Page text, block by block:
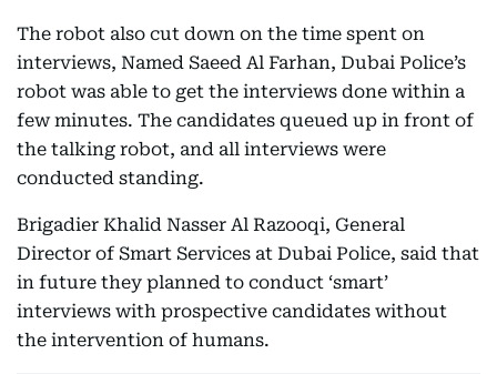
The robot also cut down on the time spent on
interviews, Named Saeed Al Farhan, Dubai Police’s
robot was able to get the interviews done within a
few minutes. The candidates queued up in front of
the talking robot, and all interviews were
conducted standing.
Brigadier Khalid Nasser Al Razooqi, General
Director of Smart Services at Dubai Police, said that
in future they planned to conduct ‘smart’
interviews with prospective candidates without
the intervention of humans.